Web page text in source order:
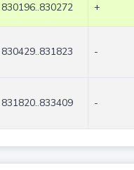
830196..830272 +
830429..831823 -
831820..833409 -